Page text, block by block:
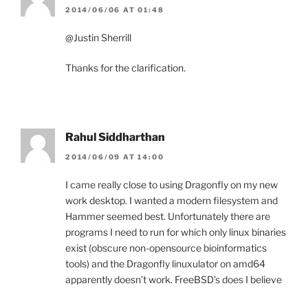
2014/06/06 AT 01:48
@Justin Sherrill
Thanks for the clarification.
Rahul Siddharthan
2014/06/09 AT 14:00
I came really close to using Dragonfly on my new
work desktop. I wanted a modern filesystem and
Hammer seemed best. Unfortunately there are
programs I need to run for which only linux binaries
exist (obscure non-opensource bioinformatics
tools) and the Dragonfly linuxulator on amd64
apparently doesn’t work. FreeBSD’s does I believe